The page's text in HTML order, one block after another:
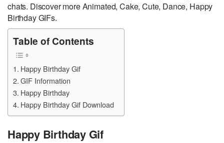
chats. Discover more Animated, Cake, Cute, Dance, Happy
Birthday GIFs.
Table of Contents
Happy Birthday Gif
GIF Information
Happy Birthday
Happy Birthday Gif Download
Happy Birthday Gif